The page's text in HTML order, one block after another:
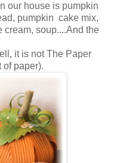
our house is pumpkin
pumpkin cake mix,
cream, soup....And the
it is not The Paper
of paper).